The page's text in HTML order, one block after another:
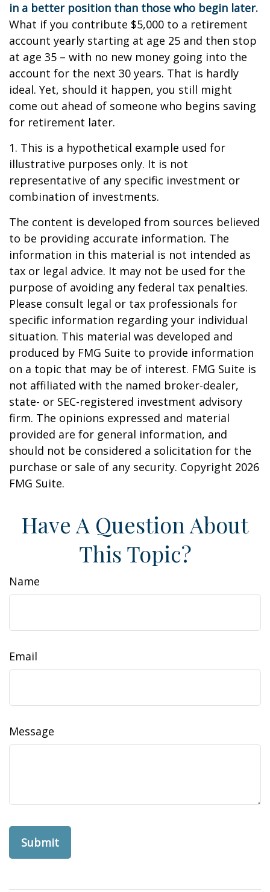
in a better position than those who begin later.
What if you contribute $5,000 to a retirement
account yearly starting at age 25 and then stop
at age 35 – with no new money going into the
account for the next 30 years. That is hardly
ideal. Yet, should it happen, you still might
come out ahead of someone who begins saving
for retirement later.
1. This is a hypothetical example used for
illustrative purposes only. It is not
representative of any specific investment or
combination of investments.
The content is developed from sources believed
to be providing accurate information. The
information in this material is not intended as
tax or legal advice. It may not be used for the
purpose of avoiding any federal tax penalties.
Please consult legal or tax professionals for
specific information regarding your individual
situation. This material was developed and
produced by FMG Suite to provide information
on a topic that may be of interest. FMG Suite is
not affiliated with the named broker-dealer,
state- or SEC-registered investment advisory
firm. The opinions expressed and material
provided are for general information, and
should not be considered a solicitation for the
purchase or sale of any security. Copyright 2026
FMG Suite.
Have A Question About
This Topic?
Name
Email
Message